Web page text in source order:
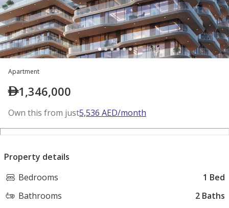
Apartment
1,346,000
Own this from just5,536 AED/month
Property details
Bedrooms
1 Bed
Bathrooms
2 Baths